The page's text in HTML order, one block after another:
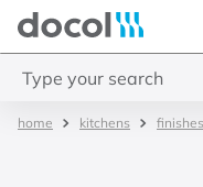
kitchens finishes